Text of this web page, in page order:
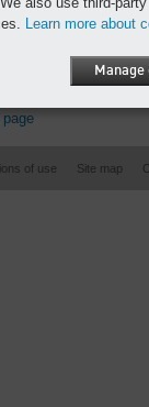
page
of use Site map
Learn more about
Manage